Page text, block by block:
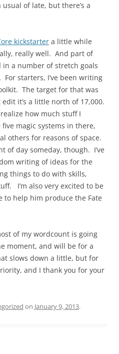
of late, but there’s a
kickstarter a little while
really well. And part of
a number of stretch goals
starters, I’ve been writing
The target for that was
it’s a little north of 17,000.
how much stuff I
magic systems in there,
others for reasons of space.
of day someday, though. I’ve
writing of ideas for the
things to do with skills,
I’m also very excited to be
to help him produce the Fate
of my wordcount is going
moment, and will be for a
slows down a little, but for
and I thank you for your
on January 9, 2013.